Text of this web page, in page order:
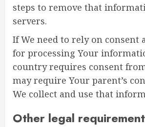
steps to remove that
servers.
If We need to rely on consent
for processing Your
country requires consent
may require Your parent’s
We collect and use that
Other legal